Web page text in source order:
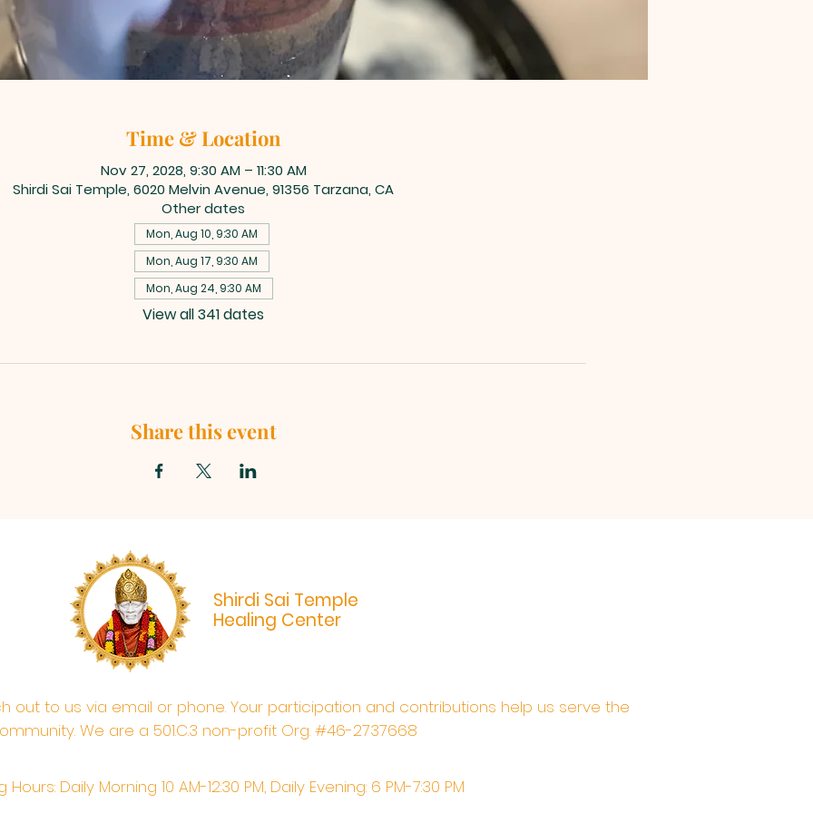
Time & Location
Nov 27, 2028, 9:30 AM – 11:30 AM
Shirdi Sai Temple, 6020 Melvin Avenue, 91356 Tarzana, CA
Other dates
Mon, Aug 10, 9:30 AM
Mon, Aug 17, 9:30 AM
Mon, Aug 24, 9:30 AM
View all 341 dates
Share this event
Shirdi Sai Temple
Healing Center
out to us via email or phone. Your participation and contributions help us serve the
We are a 501.C.3 non-profit Org. #46-2737668
Daily Morning 10 AM-12:30 PM,​​ Daily Evening: 6 PM-7:30 PM